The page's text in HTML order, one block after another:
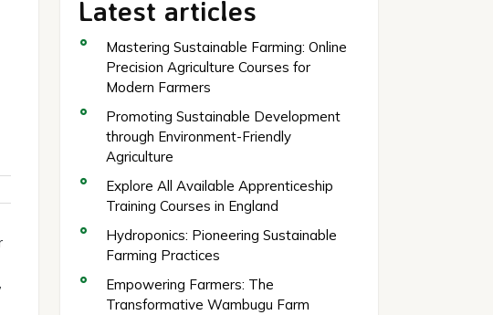
Latest articles
Mastering Sustainable Farming: Online
Precision Agriculture Courses for
Modern Farmers
Promoting Sustainable Development
through Environment-Friendly
Agriculture
Explore All Available Apprenticeship
Training Courses in England
Hydroponics: Pioneering Sustainable
Farming Practices
Empowering Farmers: The
Transformative Wambugu Farm